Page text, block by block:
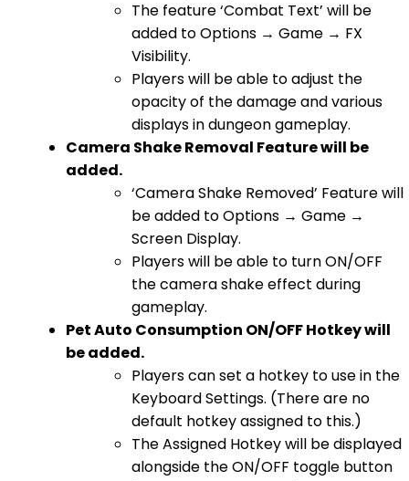
The feature ‘Combat Text’ will be
added to Options → Game → FX
Visibility.
Players will be able to adjust the
opacity of the damage and various
displays in dungeon gameplay.
Camera Shake Removal Feature will be
added.
‘Camera Shake Removed’ Feature will
be added to Options → Game →
Screen Display.
Players will be able to turn ON/OFF
the camera shake effect during
gameplay.
Pet Auto Consumption ON/OFF Hotkey will
be added.
Players can set a hotkey to use in the
Keyboard Settings. (There are no
default hotkey assigned to this.)
The Assigned Hotkey will be displayed
alongside the ON/OFF toggle button